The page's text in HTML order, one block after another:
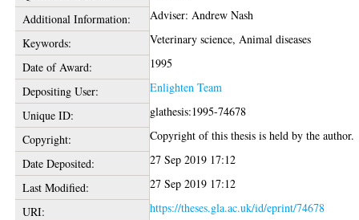
Additional Information:
Adviser: Andrew Nash
Keywords:
Veterinary science, Animal diseases
Date of Award:
1995
Depositing User:
Enlighten Team
Unique ID:
glathesis:1995-74678
Copyright:
Copyright of this thesis is held by the author.
Date Deposited:
27 Sep 2019 17:12
Last Modified:
27 Sep 2019 17:12
URI:
https://theses.gla.ac.uk/id/eprint/74678